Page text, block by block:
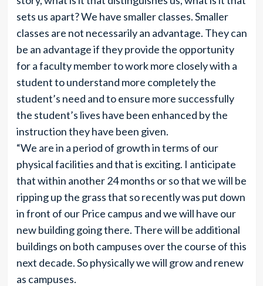
sets us apart? We have smaller classes. Smaller
classes are not necessarily an advantage. They can
be an advantage if they provide the opportunity
for a faculty member to work more closely with a
student to understand more completely the
student’s need and to ensure more successfully
the student’s lives have been enhanced by the
instruction they have been given.
“We are in a period of growth in terms of our
physical facilities and that is exciting. I anticipate
that within another 24 months or so that we will be
ripping up the grass that so recently was put down
in front of our Price campus and we will have our
new building going there. There will be additional
buildings on both campuses over the course of this
next decade. So physically we will grow and renew
as campuses.